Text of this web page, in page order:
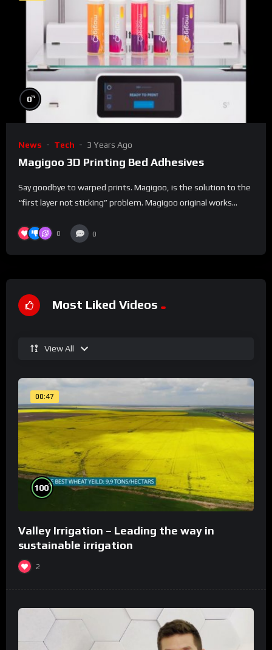
0%
News Tech 3 Years Ago
Magigoo 3D Printing Bed Adhesives
Say goodbye to warped prints. Magigoo, is the solution to the
“first layer not sticking” problem. Magigoo original works...
0 0
Most Liked Videos
View All
00:47
100%
Valley Irrigation – Leading the way in
sustainable irrigation
2